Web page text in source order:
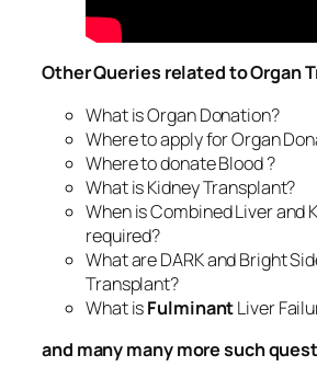
Other Queries related to Organ
What is Organ Donation?
Where to apply for Organ
Where to donate Blood ?
What is Kidney Transplant?
When is Combined Liver and
required?
What are DARK and Bright
Transplant?
What isFulminantLiver
and many many more such